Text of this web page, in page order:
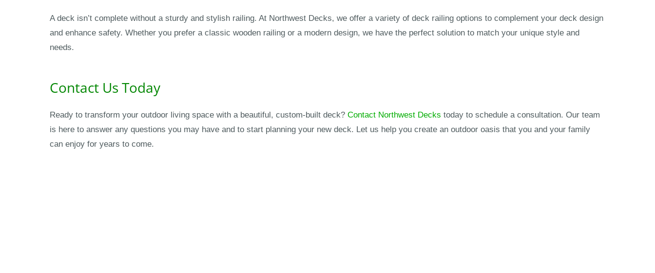
A deck isn’t complete without a sturdy and stylish railing. At Northwest Decks, we offer a variety of deck railing options to complement your deck design
and enhance safety. Whether you prefer a classic wooden railing or a modern design, we have the perfect solution to match your unique style and
needs.
Contact Us Today
Ready to transform your outdoor living space with a beautiful, custom-built deck? Contact Northwest Decks today to schedule a consultation. Our team
is here to answer any questions you may have and to start planning your new deck. Let us help you create an outdoor oasis that you and your family
can enjoy for years to come.